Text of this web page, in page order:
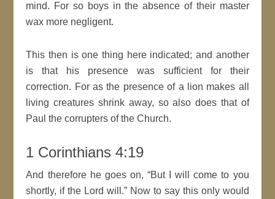
mind. For so boys in the absence of their master
wax more negligent.
This then is one thing here indicated; and another
is that his presence was sufficient for their
correction. For as the presence of a lion makes all
living creatures shrink away, so also does that of
Paul the corrupters of the Church.
1 Corinthians 4:19
And therefore he goes on,
But I will come to you
shortly, if the Lord will .
Now to say this only would